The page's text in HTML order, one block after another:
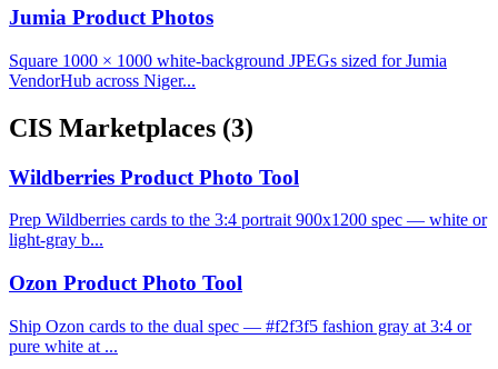
Jumia Product Photos
Square 1000 × 1000 white-background JPEGs sized for Jumia
VendorHub across Niger...
CIS Marketplaces (3)
Wildberries Product Photo Tool
Prep Wildberries cards to the 3:4 portrait 900x1200 spec — white or
light-gray b...
Ozon Product Photo Tool
Ship Ozon cards to the dual spec — #f2f3f5 fashion gray at 3:4 or
pure white at ...